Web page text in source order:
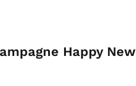
Happy New